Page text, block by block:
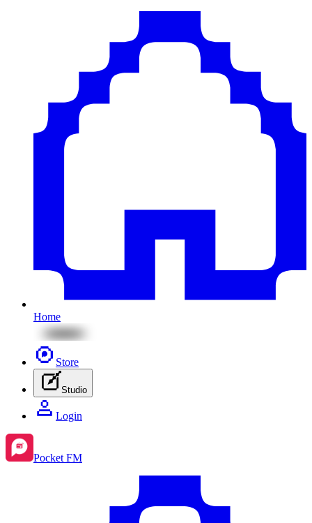
Home
Store
Studio
Login
Pocket FM